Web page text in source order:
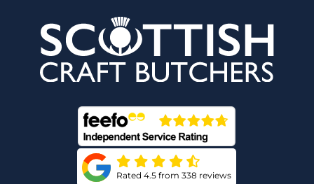
Rated 4.5 from 338 reviews